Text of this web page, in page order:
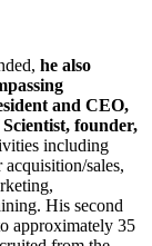
he also
and CEO,
founder,
including
sales,
His second
approximately 35